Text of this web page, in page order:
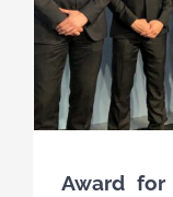
Award for